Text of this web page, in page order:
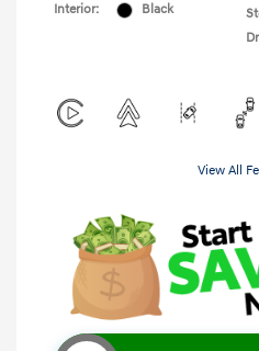
Interior:
Black
View All